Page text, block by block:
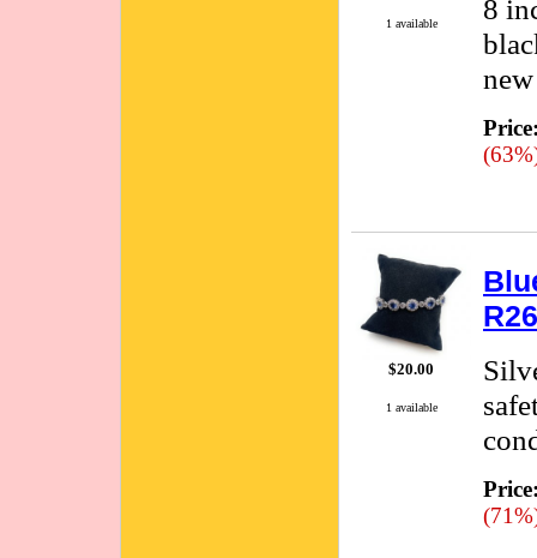
1 available
8
$20.00
1 available